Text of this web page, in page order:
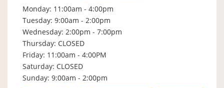
Monday: 11:00am - 4:00pm
Tuesday: 9:00am - 2:00pm
Wednesday: 2:00pm - 7:00pm
Thursday: CLOSED
Friday: 11:00am - 4:00PM
Saturday: CLOSED
Sunday: 9:00am - 2:00pm